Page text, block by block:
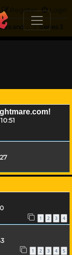
Login
Register
Series 3
1 2 3 4
1 2 3 4 5